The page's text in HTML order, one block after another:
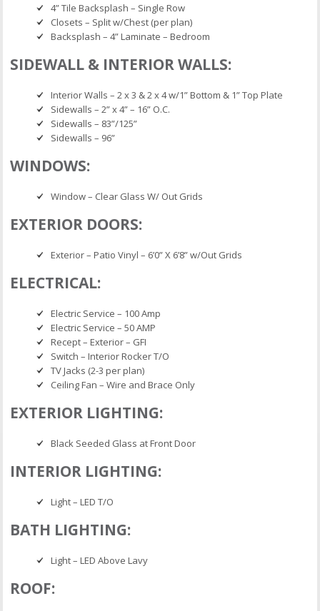
4” Tile Backsplash – Single Row
Closets – Split w/Chest (per plan)
Backsplash – 4” Laminate – Bedroom
SIDEWALL & INTERIOR WALLS:
Interior Walls – 2 x 3 & 2 x 4 w/1” Bottom & 1” Top Plate
Sidewalls – 2” x 4” – 16” O.C.
Sidewalls – 83”/125”
Sidewalls – 96”
WINDOWS:
Window – Clear Glass W/ Out Grids
EXTERIOR DOORS:
Exterior – Patio Vinyl – 6’0” X 6’8” w/Out Grids
ELECTRICAL:
Electric Service – 100 Amp
Electric Service – 50 AMP
Recept – Exterior – GFI
Switch – Interior Rocker T/O
TV Jacks (2-3 per plan)
Ceiling Fan – Wire and Brace Only
EXTERIOR LIGHTING:
Black Seeded Glass at Front Door
INTERIOR LIGHTING:
Light – LED T/O
BATH LIGHTING:
Light – LED Above Lavy
ROOF: